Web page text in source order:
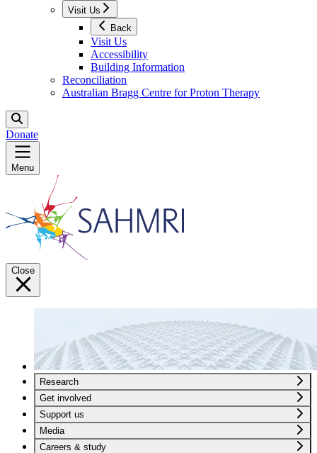
Visit Us
Back
Visit Us
Accessibility
Building Information
Reconciliation
Australian Bragg Centre for Proton Therapy
Donate
Menu
Close
Research
Get involved
Support us
Media
Careers & study